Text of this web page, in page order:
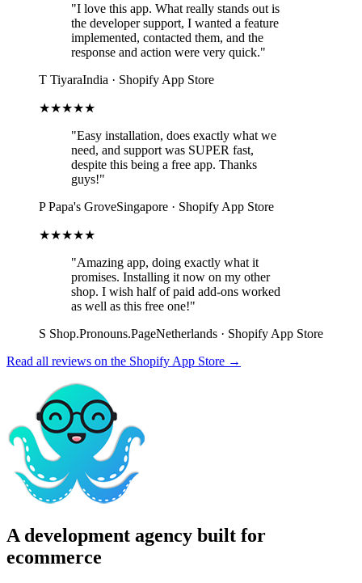
"I love this app. What really stands out is
the developer support, I wanted a feature
implemented, contacted them, and the
response and action were very quick."
T TiyaraIndia · Shopify App Store
★★★★★
"Easy installation, does exactly what we
need, and support was SUPER fast,
despite this being a free app. Thanks
guys!"
P Papa's GroveSingapore · Shopify App Store
★★★★★
"Amazing app, doing exactly what it
promises. Installing it now on my other
shop. I wish half of paid add-ons worked
as well as this free one!"
S Shop.Pronouns.PageNetherlands · Shopify App Store
Read all reviews on the Shopify App Store →
A development agency built for
ecommerce